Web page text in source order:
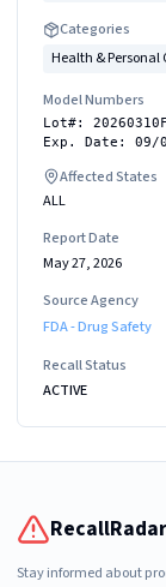
Categories
Health & Personal
Model Numbers
Lot#:
Exp. Date: 09/
Affected States
ALL
Report Date
May 27, 2026
Source Agency
FDA - Drug Safety
Recall Status
ACTIVE
RecallRadar
Stay informed about